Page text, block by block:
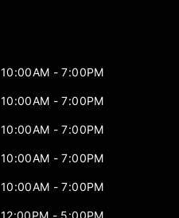
10:00AM - 7:00PM
10:00AM - 7:00PM
10:00AM - 7:00PM
10:00AM - 7:00PM
10:00AM - 7:00PM
12:00PM - 5:00PM